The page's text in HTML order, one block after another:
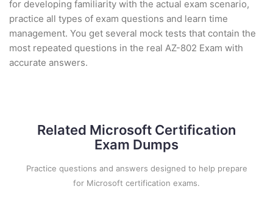
for developing familiarity with the actual exam scenario,
practice all types of exam questions and learn time
management. You get several mock tests that contain the
most repeated questions in the real AZ-802 Exam with
accurate answers.
Related Microsoft Certification
Exam Dumps
Practice questions and answers designed to help prepare
for Microsoft certification exams.